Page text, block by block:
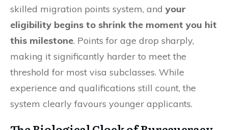
skilled migration points system, and your
eligibility begins to shrink the moment you hit
this milestone. Points for age drop sharply,
making it significantly harder to meet the
threshold for most visa subclasses. While
experience and qualifications still count, the
system clearly favours younger applicants.